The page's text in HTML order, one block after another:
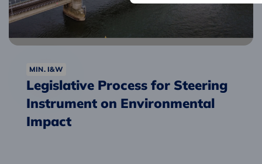
MIN. I&W
Legislative Process for Steering
Instrument on Environmental
Impact
Instrument
on
Environmental
Impact